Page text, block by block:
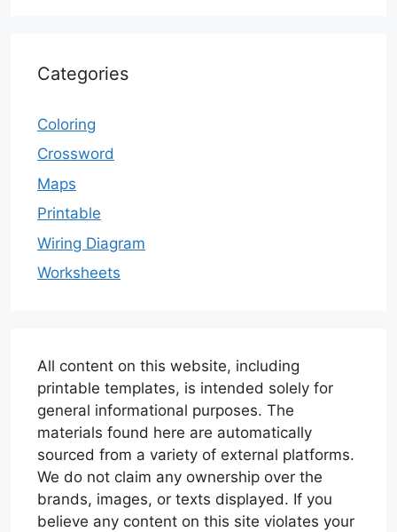
Categories
Coloring
Crossword
Maps
Printable
Wiring Diagram
Worksheets
All content on this website, including
printable templates, is intended solely for
general informational purposes. The
materials found here are automatically
sourced from a variety of external platforms.
We do not claim any ownership over the
brands, images, or texts displayed. If you
believe any content on this site violates your